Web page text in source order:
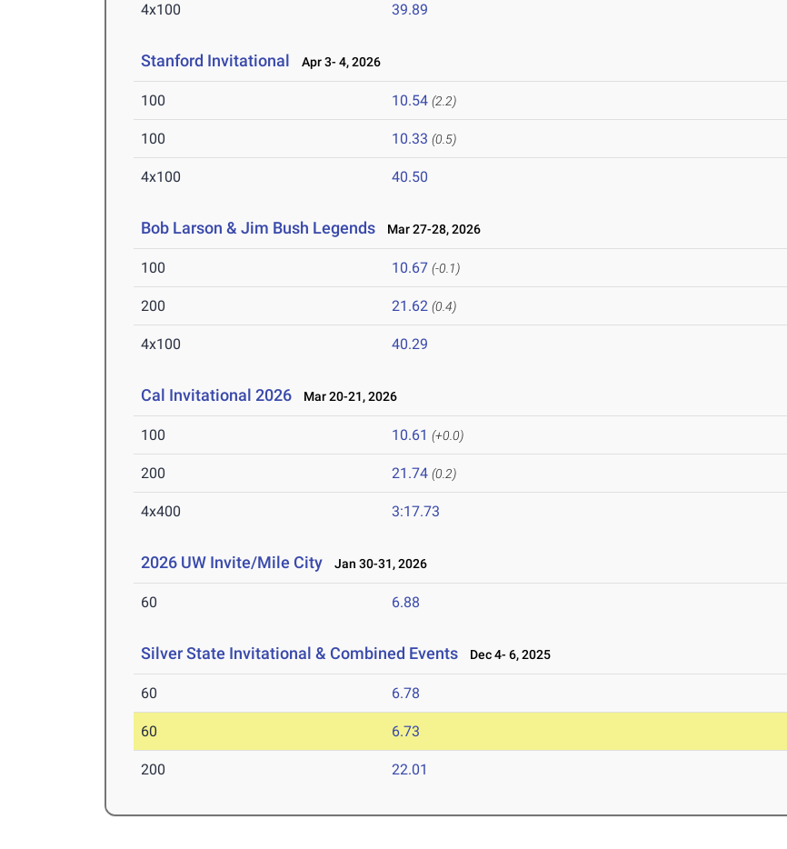
4x100 39.89
Stanford Invitational Apr 3- 4, 2026
100 10.54 (2.2)
100 10.33 (0.5)
4x100 40.50
Bob Larson & Jim Bush Legends Mar 27-28, 2026
100 10.67 (-0.1)
200 21.62 (0.4)
4x100 40.29
Cal Invitational 2026 Mar 20-21, 2026
100 10.61 (+0.0)
200 21.74 (0.2)
4x400 3:17.73
2026 UW Invite/Mile City Jan 30-31, 2026
60 6.88
Silver State Invitational & Combined Events Dec 4- 6, 2025
60 6.78
60 6.73
200 22.01